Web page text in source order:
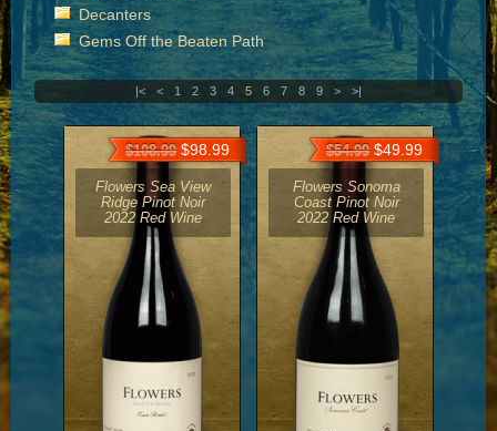
Decanters
Gems Off the Beaten Path
|< < 1 2 3 4 5 6 7 8 9 > >|
$108.99$98.99
Flowers Sea View
Ridge Pinot Noir
2022 Red Wine
$54.99$49.99
Flowers Sonoma
Coast Pinot Noir
2022 Red Wine